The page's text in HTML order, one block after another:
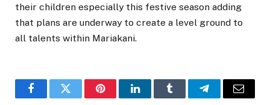
their children especially this festive season adding
that plans are underway to create a level ground to
all talents within Mariakani.
FacebookTwitter PinterestLinkedInTumblr TelegramEmail